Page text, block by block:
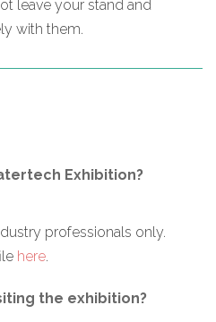
leave your stand and
with them.
Exhibition?
professionals only.
here.
the exhibition?